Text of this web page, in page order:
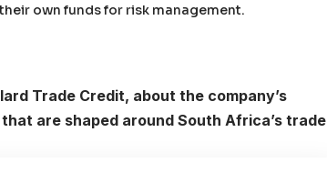
own funds for risk management.
Trade Credit, about the company’s
are shaped around South Africa’s trade